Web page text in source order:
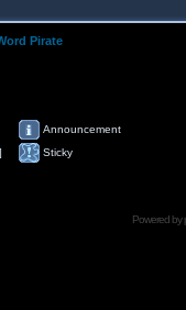
Pirate
Announcement
Sticky
Powered by